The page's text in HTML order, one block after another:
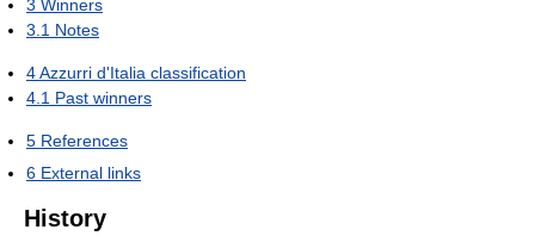
3 Winners
3.1 Notes
4Azzurri d'Italia classification
4.1 Past winners
5 References
6 External links
History